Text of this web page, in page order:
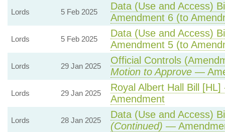
Lords 5 Feb 2025
Data (Use and Access)
Amendment 6 (to
Lords 5 Feb 2025
Data (Use and Access)
Amendment 5 (to
Lords 29 Jan 2025
Official Controls
Motion to Approve—
Lords 29 Jan 2025
Royal Albert Hall Bill
Amendment
Lords 28 Jan 2025
Data (Use and Access)
(Continued) —